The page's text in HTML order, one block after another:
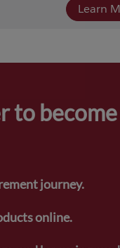
Learn
to
journey.
online.